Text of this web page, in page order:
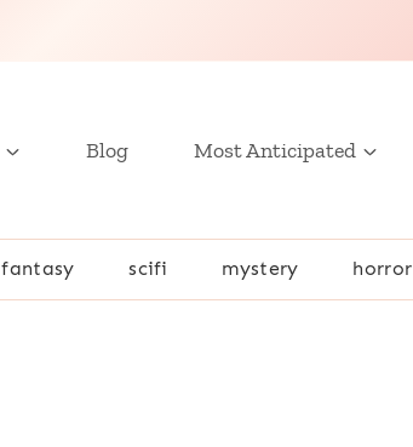
Blog Most Anticipated
fantasy scifi mystery horror